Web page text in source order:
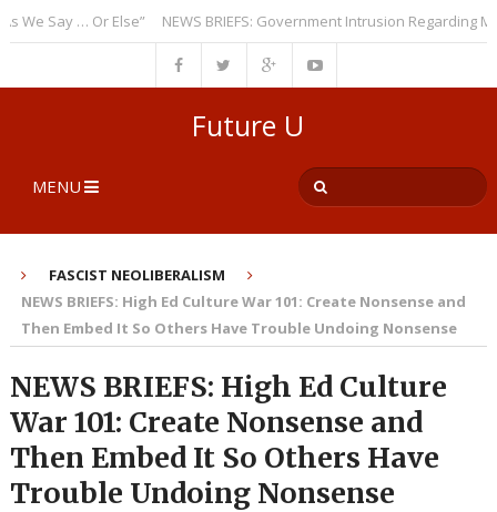
Say … Or Else” NEWS BRIEFS: Government Intrusion Regarding
Future U
MENU
FASCIST NEOLIBERALISM
NEWS BRIEFS: High Ed Culture War 101: Create Nonsense and
Then Embed It So Others Have Trouble Undoing Nonsense
NEWS BRIEFS: High Ed Culture
War 101: Create Nonsense and
Then Embed It So Others Have
Trouble Undoing Nonsense